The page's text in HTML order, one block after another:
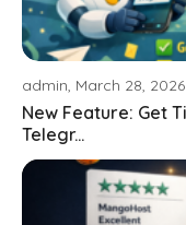
admin, March 28, 2026
New Feature: Get
Telegr...